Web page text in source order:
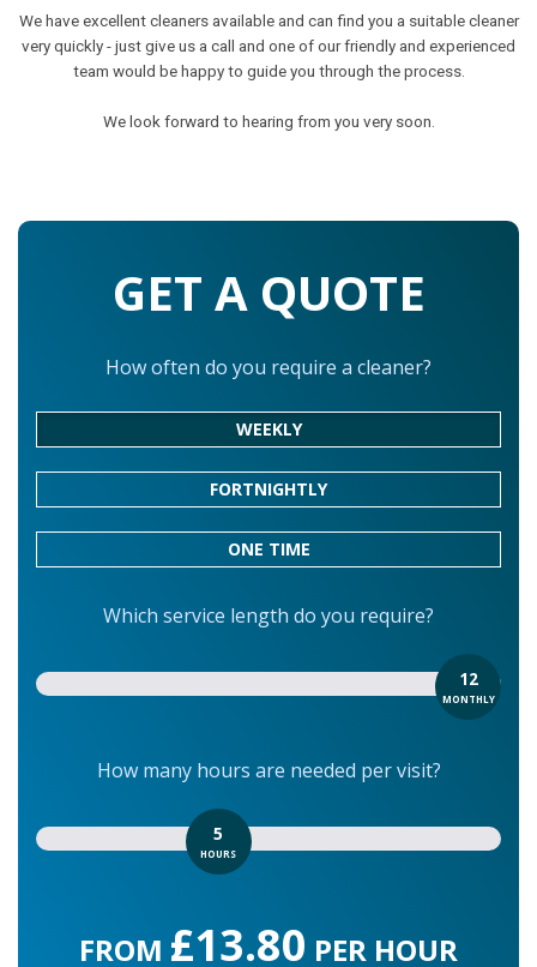
We have excellent cleaners available and can find you a suitable cleaner
very quickly - just give us a call and one of our friendly and experienced
team would be happy to guide you through the process.
We look forward to hearing from you very soon.
GET A QUOTE
How often do you require a cleaner?
WEEKLY
FORTNIGHTLY
ONE TIME
Which service length do you require?
12
MONTHLY
How many hours are needed per visit?
5
HOURS
FROM £13.80 PER HOUR